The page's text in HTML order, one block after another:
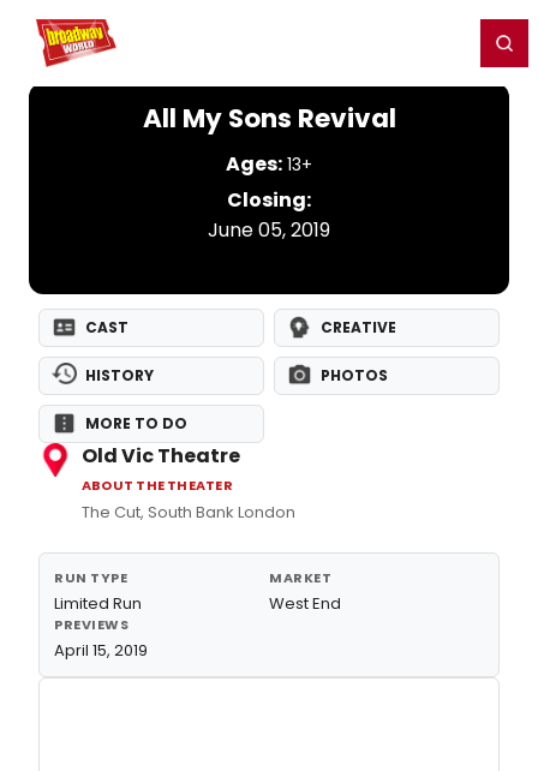
Home For You
All My Sons Revival
Ages: 13+
Closing:
June 05, 2019
CAST CREATIVE
HISTORY PHOTOS
MORE TO DO
Old Vic Theatre
ABOUT THE THEATER
The Cut, South Bank London
RUN TYPE
Limited Run
MARKET
West End
PREVIEWS
April 15, 2019